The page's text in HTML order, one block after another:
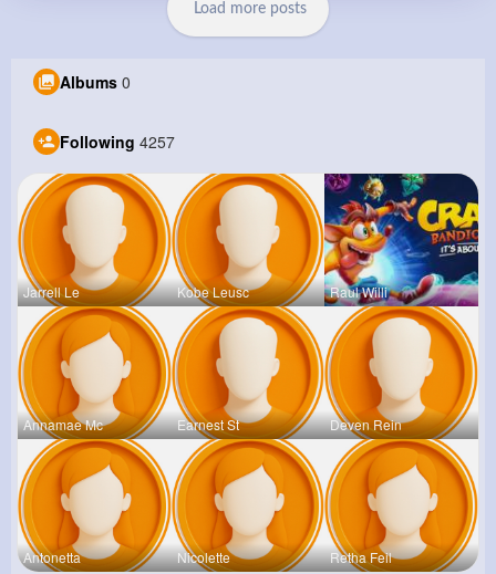
Load more posts
Albums 0
Following 4257
Jarrell Le Kobe Leusc Raul Willi
Annamae Mc Earnest St Deven Rein
Antonetta Nicolette Retha Feil